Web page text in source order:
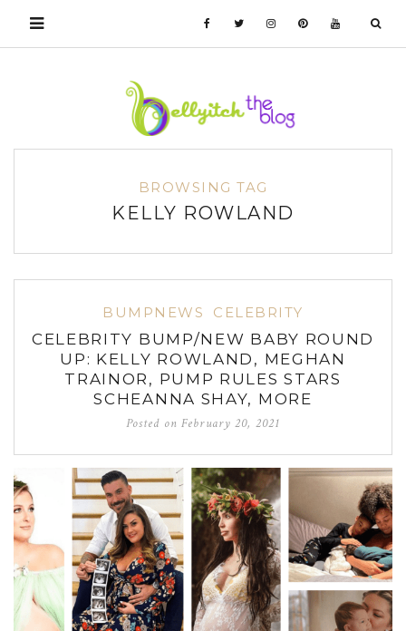
BROWSING TAG
KELLY ROWLAND
BUMPNEWS CELEBRITY
CELEBRITY BUMP/NEW BABY ROUND
UP: KELLY ROWLAND, MEGHAN
TRAINOR, PUMP RULES STARS
SCHEANNA SHAY, MORE
Posted onFebruary 20, 2021